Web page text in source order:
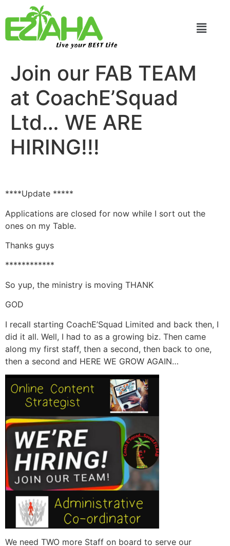
Live your BEST Life
Join our FAB TEAM
at CoachE’Squad
Ltd… WE ARE
HIRING!!!
****Update *****
Applications are closed for now while I sort out the
ones on my Table.
Thanks guys
************
So yup, the ministry is moving THANK
GOD
I recall starting CoachE’Squad Limited and back then, I
did it all. Well, I had to as a growing biz. Then came
along my first staff, then a second, then back to one,
then a second and HERE WE GROW AGAIN…
We need TWO more Staff on board to serve our